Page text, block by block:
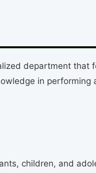
department that
in
children, and